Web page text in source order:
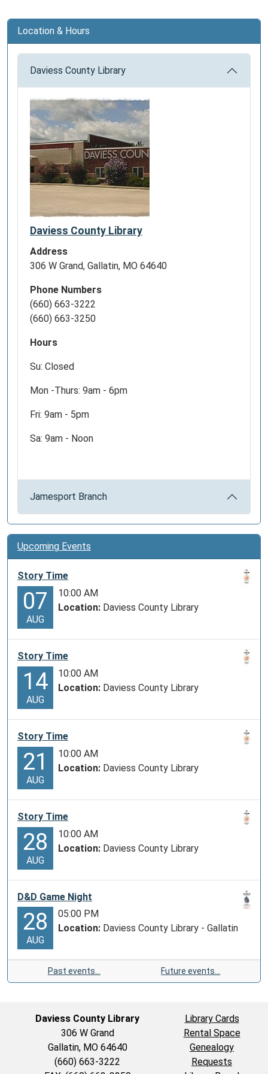
the
American
Southwest
they
brought
tradition
horse-
livestock
herder
originated
Iberian
Europe.
American
moved
methods
of
the
Vaqueros
for
managing
large
herds
1800s,
demand
for
beef
grew
cattle
boomed.
Massive
cattle
drives
railheads
towns
Sedalia,
Missouri,
Abilene,
Location & Hours
Daviess County Library
Daviess County Library
Address
306 W Grand, Gallatin, MO 64640
Phone Numbers
(660) 663-3222
(660) 663-3250
Hours
Su: Closed
Mon -Thurs: 9am - 6pm
Fri: 9am - 5pm
Sa: 9am - Noon
Jamesport Branch
Upcoming Events
Story Time
07
AUG
10:00 AM
Location: Daviess County Library
Story Time
14
AUG
10:00 AM
Location: Daviess County Library
Story Time
21
AUG
10:00 AM
Location: Daviess County Library
Story Time
28
AUG
10:00 AM
Location: Daviess County Library
D&D Game Night
28
AUG
05:00 PM
Location: Daviess County Library - Gallatin
Past events… Future events…
Daviess County Library
306 W Grand
Gallatin, MO 64640
(660) 663-3222
Library Cards
Rental Space
Genealogy
Requests